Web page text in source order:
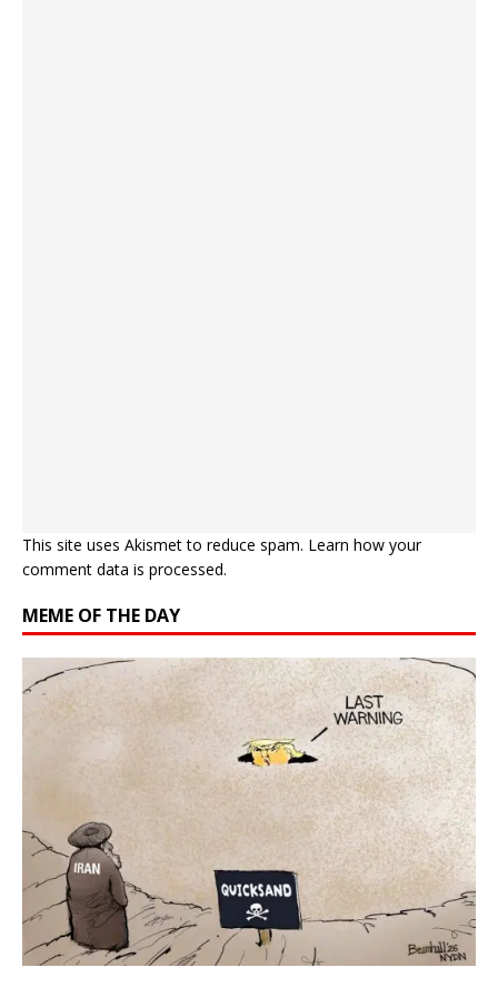
This site uses Akismet to reduce spam. Learn how your
comment data is processed.
MEME OF THE DAY